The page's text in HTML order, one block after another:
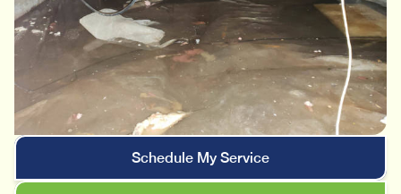
Schedule My Service